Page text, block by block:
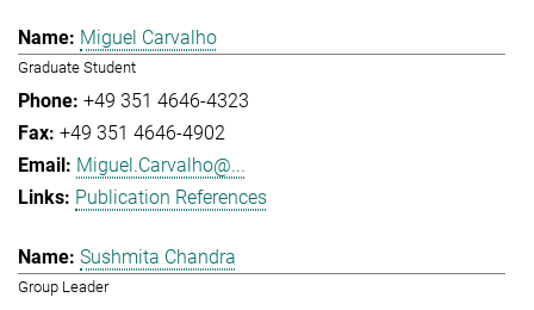
Miguel Carvalho
Graduate Student
+49 351 4646-4323
+49 351 4646-4902
Miguel.Carvalho@...
Publication References
Sushmita Chandra
Group Leader